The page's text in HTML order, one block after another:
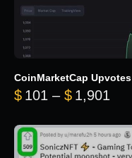
CoinMarketCap Upvotes
$ 101 – $ 1,901